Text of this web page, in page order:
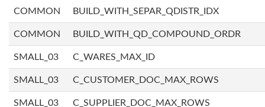
COMMON BUILD_WITH_SEPAR_QDISTR_IDX
COMMON BUILD_WITH_QD_COMPOUND_ORDR
SMALL_03 C_WARES_MAX_ID
SMALL_03 C_CUSTOMER_DOC_MAX_ROWS
SMALL_03 C_SUPPLIER_DOC_MAX_ROWS